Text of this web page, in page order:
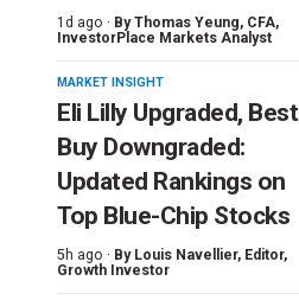
1d ago · ByThomas Yeung, CFA,
InvestorPlace Markets Analyst
MARKET INSIGHT
Eli Lilly Upgraded, Best
Buy Downgraded:
Updated Rankings on
Top Blue-Chip Stocks
5h ago · By Louis Navellier, Editor,
Growth Investor